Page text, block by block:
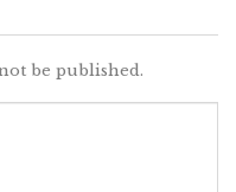
be published.